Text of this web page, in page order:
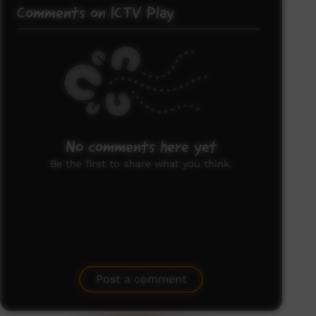
Comments on ICTV Play
No comments here yet
Be the first to share what you think.
Post a comment